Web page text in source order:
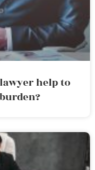
help to